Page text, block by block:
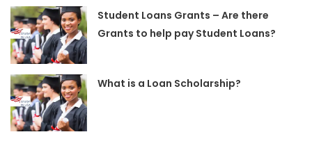
Student Loans Grants – Are there
Grants to help pay Student Loans?
What is a Loan Scholarship?